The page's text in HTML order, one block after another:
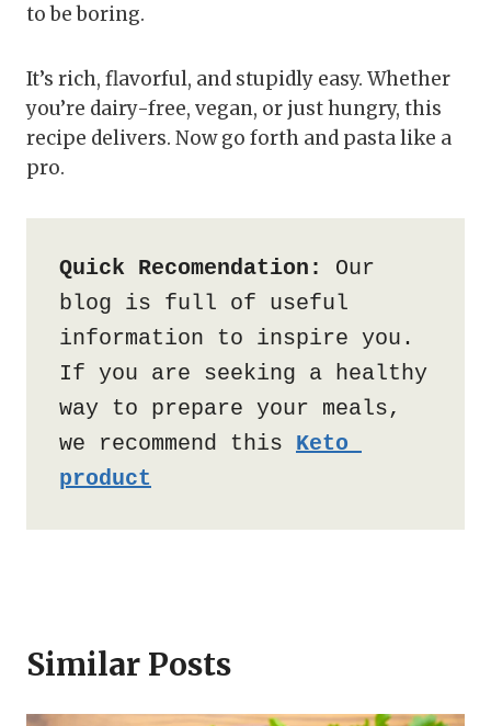
to be boring.
It’s rich, flavorful, and stupidly easy. Whether
you’re dairy-free, vegan, or just hungry, this
recipe delivers. Now go forth and pasta like a
pro.
Quick Recomendation:
Our
blog is full of useful
information to inspire you.
If you are seeking a healthy
way to prepare your meals,
we recommend this Keto
product
Similar Posts